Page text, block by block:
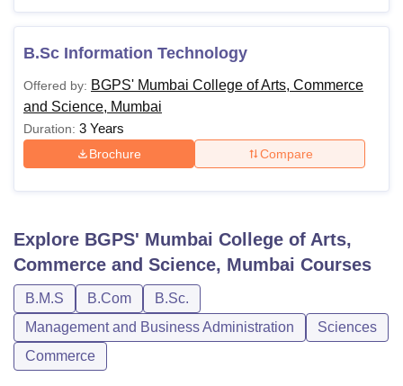
B.Sc Information Technology
Offered by: BGPS' Mumbai College of Arts, Commerce
and Science, Mumbai
Duration: 3 Years
Brochure Compare
Explore BGPS' Mumbai College of Arts,
Commerce and Science, Mumbai Courses
B.M.S B.Com
B.Sc.
Management and Business Administration
Sciences
Commerce